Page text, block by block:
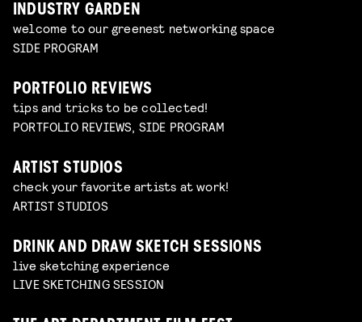
INDUSTRY GARDEN
welcome to our greenest networking space
SIDE PROGRAM
PORTFOLIO REVIEWS
tips and tricks to be collected!
PORTFOLIO REVIEWS, SIDE PROGRAM
ARTIST STUDIOS
check your favorite artists at work!
ARTIST STUDIOS
DRINK AND DRAW SKETCH SESSIONS
live sketching experience
LIVE SKETCHING SESSION